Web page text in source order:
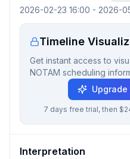
2026-02-23 16:00 - 2026-
Timeline
Get instant access to
NOTAM scheduling
Upgrade
7 days free trial, then
Interpretation